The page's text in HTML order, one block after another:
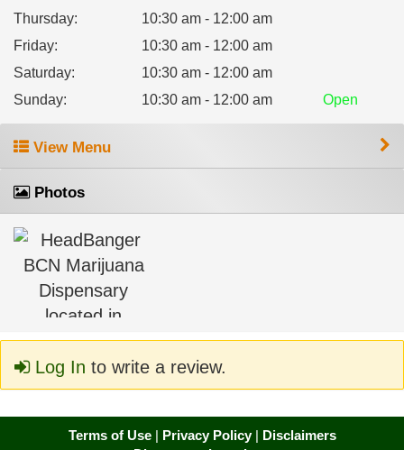
Thursday:
10:30 am - 12:00 am
Friday:
10:30 am - 12:00 am
Saturday:
10:30 am - 12:00 am
Sunday: 10:30 am - 12:00 am Open
View Menu
Photos
Log In to write a review.
Terms of Use| Privacy Policy| Disclaimers